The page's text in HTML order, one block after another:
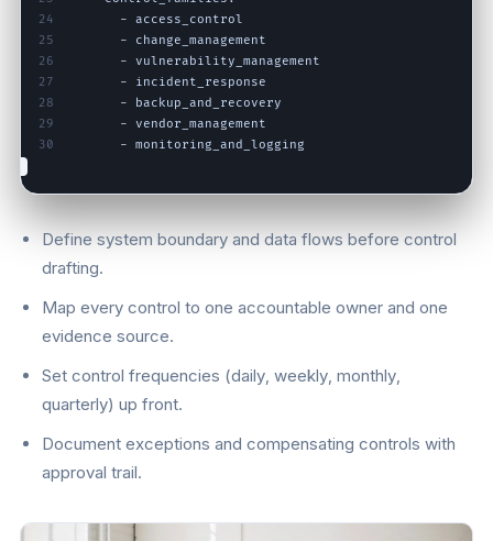
24
-
access_control
25
-
change_management
26
-
vulnerability_management
27
-
incident_response
28
-
backup_and_recovery
29
-
vendor_management
30
- monitoring_and_logging
Define system boundary and data flows before control
drafting.
Map every control to one accountable owner and one
evidence source.
Set control frequencies (daily, weekly, monthly,
quarterly) up front.
Document exceptions and compensating controls with
approval trail.